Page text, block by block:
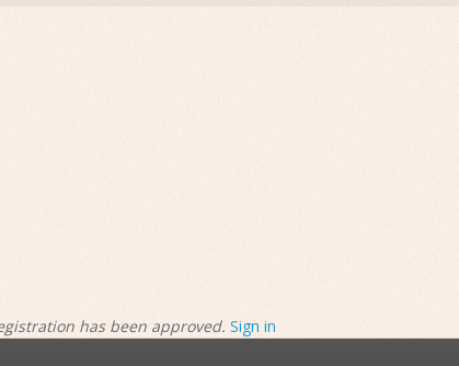
has been approved. Sign in